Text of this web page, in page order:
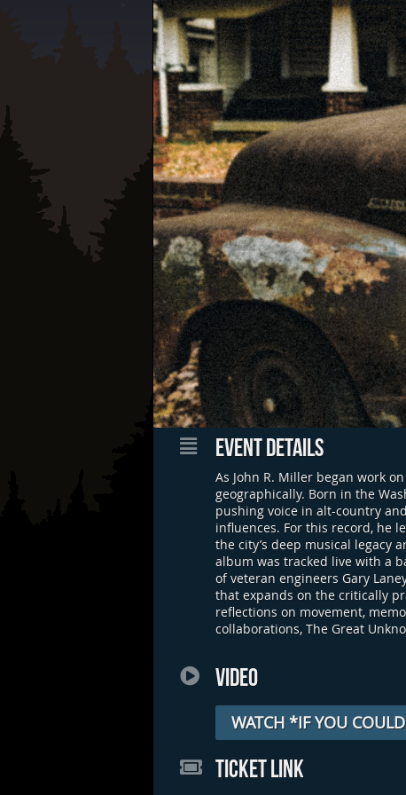
EVENT DETAILS
As John R. Miller began work
geographically. Born in the
pushing voice in alt-country
influences. For this record, he
the city’s deep musical legacy
album was tracked live with a
of veteran engineers Gary
that expands on the critically
reflections on movement,
collaborations, The Great
VIDEO
WATCH *IF YOU
TICKET LINK